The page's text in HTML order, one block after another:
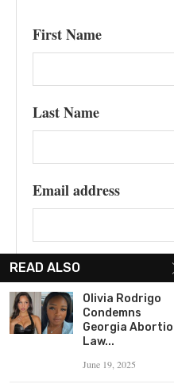
First Name
Last Name
Email address
READ ALSO
Olivia Rodrigo
Condemns
Georgia
Law...
June 19, 2025